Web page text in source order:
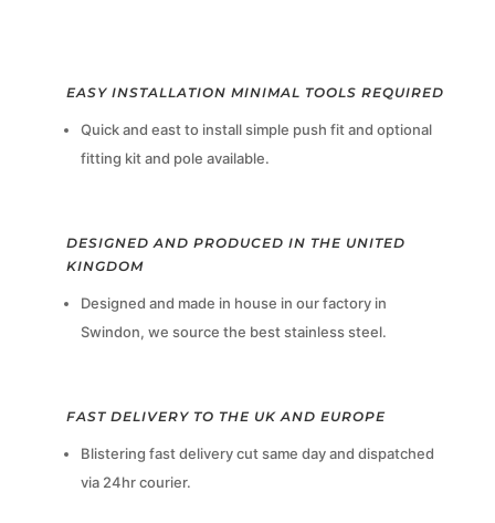
EASY INSTALLATION MINIMAL TOOLS REQUIRED
Quick and east to install simple push fit and optional
fitting kit and pole available.
DESIGNED AND PRODUCED IN THE UNITED
KINGDOM
Designed and made in house in our factory in
Swindon, we source the best stainless steel.
FAST DELIVERY TO THE UK AND EUROPE
Blistering fast delivery cut same day and dispatched
via 24hr courier.